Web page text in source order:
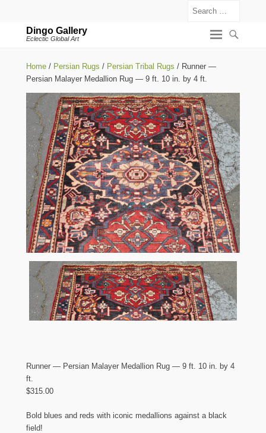
Dingo Gallery
Eclectic Global Art
Home / Persian Rugs / Persian Tribal Rugs / Runner —
Persian Malayer Medallion Rug — 9 ft. 10 in. by 4 ft.
Runner — Persian Malayer Medallion Rug — 9 ft. 10 in. by 4
ft.
$315.00
Bold blues and reds with iconic medallions against a black
field!